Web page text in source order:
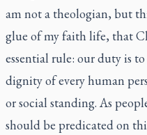
am not a theologian, but
glue of my faith life, that
essential rule: our duty is
dignity of every human
or social standing. As
should be predicated on